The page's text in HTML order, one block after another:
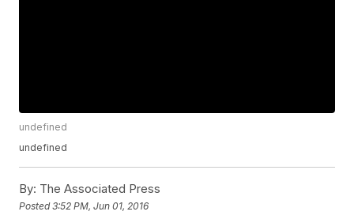
undefined
undefined
By: The Associated Press
Posted3:52 PM, Jun 01, 2016